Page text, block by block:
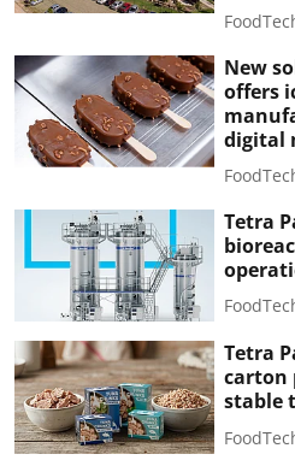
New
offers
digital
Tetra
Tetra
carton
stable